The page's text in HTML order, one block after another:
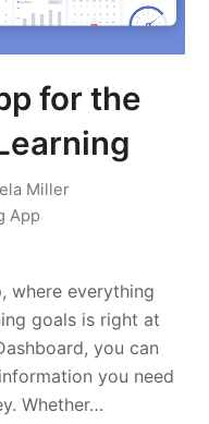
for the
Miller
App
where everything
goals is right at
you can
you need
Whether…